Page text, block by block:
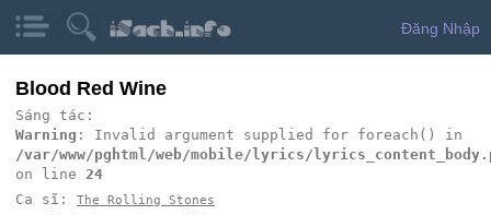
Đăng Nhập
Blood Red Wine
Sáng tác:
Warning : Invalid argument supplied for foreach() in
/var/www/pghtml/web/mobile/lyrics/
on line 24
Ca sĩ: The Rolling Stones